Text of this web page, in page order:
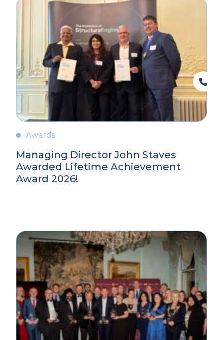
Awards
Managing Director John Staves
Awarded Lifetime Achievement
Award 2026!